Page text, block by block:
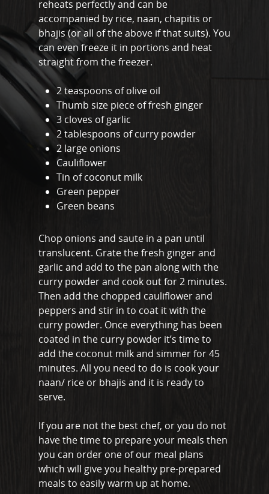
reheats perfectly and can be
accompanied by rice, naan, chapitis or
bhajis (or all of the above if that suits). You
can even freeze it in portions and heat
straight from the freezer.
2 teaspoons of olive oil
Thumb size piece of fresh ginger
3 cloves of garlic
2 tablespoons of curry powder
2 large onions
Cauliflower
Tin of coconut milk
Green pepper
Green beans
Chop onions and saute in a pan until
translucent. Grate the fresh ginger and
garlic and add to the pan along with the
curry powder and cook out for 2 minutes.
Then add the chopped cauliflower and
peppers and stir in to coat it with the
curry powder. Once everything has been
coated in the curry powder it’s time to
add the coconut milk and simmer for 45
minutes. All you need to do is cook your
naan/ rice or bhajis and it is ready to
serve.
If you are not the best chef, or you do not
have the time to prepare your meals then
you can order one of our meal plans
which will give you healthy pre-prepared
meals to easily warm up at home.
About
Meal Prep
Online Personal
Areas We Cover
Personal Training
Brentwood
Corringham
Great Burstead
Hullbridge
Hutton
Ingatestone
Ramsden Heath
Shenfield
Stanford-Le-Hope
Stock
Testimonials